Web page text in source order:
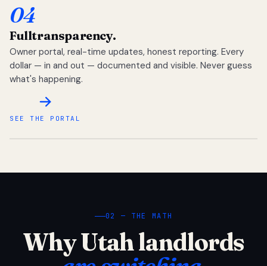
04
Fulltransparency.
Owner portal, real-time updates, honest reporting. Every
dollar — in and out — documented and visible. Never guess
what's happening.
SEE THE PORTAL
02 — THE MATH
Why Utah landlords